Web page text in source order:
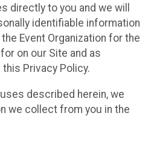
directly to you and we will
identifiable information
Event Organization for the
on our Site and as
Privacy Policy.
described herein, we
we collect from you in the